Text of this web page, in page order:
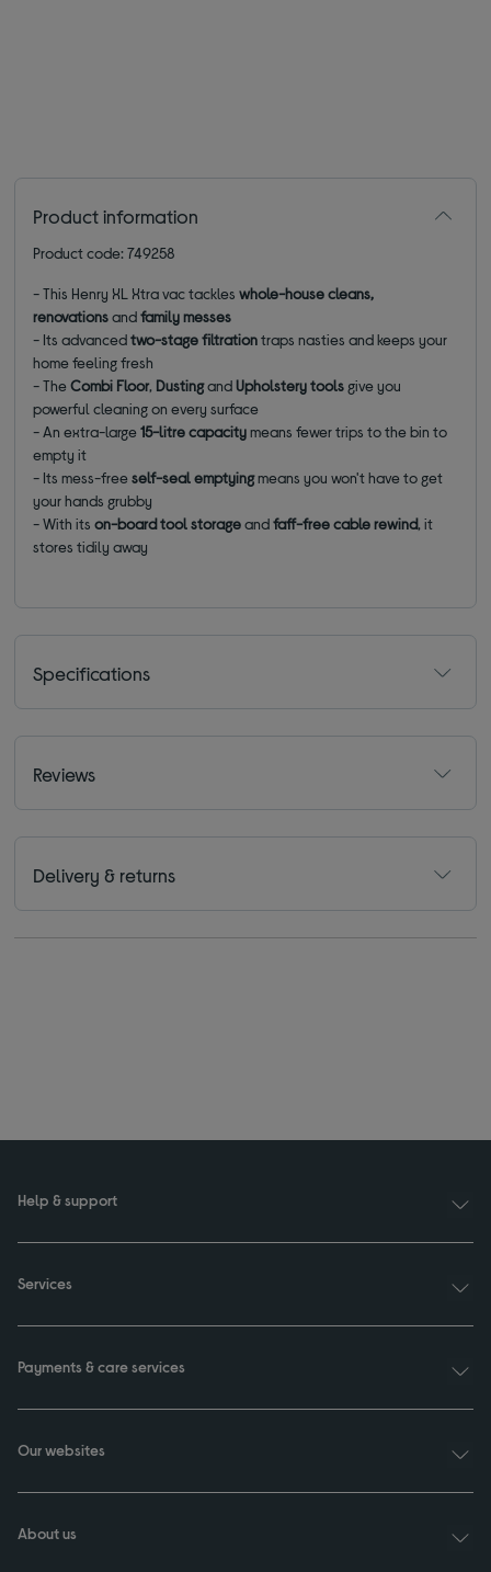
Product information
Product code: 749258
- This Henry XL Xtra vac tackleswhole-house cleans,
renovationsandfamily messes
- Its advancedtwo-stage filtrationtraps nasties and keeps your
home feeling fresh
- TheCombi Floor, DustingandUpholstery tools give you
powerful cleaning on every surface
- An extra-large15-litre capacitymeans fewer trips to the bin to
empty it
- Its mess-freeself-seal emptyingmeans you won't have to get
your hands grubby
- With itson-board tool storageandfaff-free cable rewind, it
stores tidily away
Specifications
Reviews
Delivery & returns
Help & support
Services
Payments & care services
Our websites
About us